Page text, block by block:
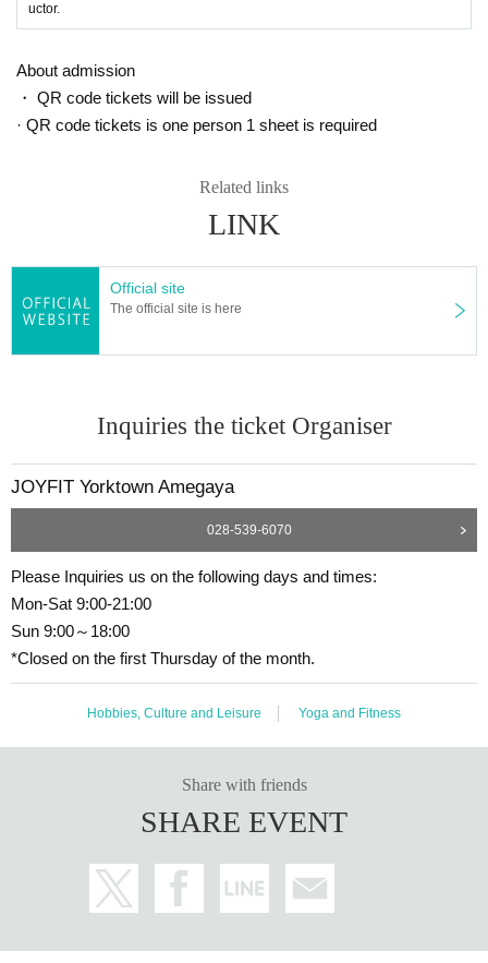
uctor.
About admission
・ QR code tickets will be issued
· QR code tickets is one person 1 sheet is required
Related links
LINK
Official site
The official site is here
Inquiries the ticket Organiser
JOYFIT Yorktown Amegaya
028-539-6070
Please Inquiries us on the following days and times:
Mon-Sat 9:00-21:00
Sun 9:00～18:00
*Closed on the first Thursday of the month.
Hobbies, Culture and Leisure Yoga and Fitness
Share with friends
SHARE EVENT